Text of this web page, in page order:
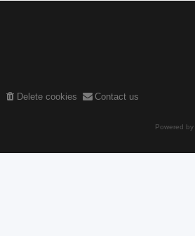
Delete cookies Contact us
Powered by